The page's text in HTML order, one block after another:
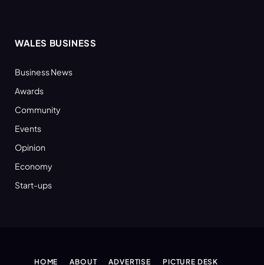
WALES BUSINESS
Business News
Awards
Community
Events
Opinion
Economy
Start-ups
HOME ABOUT ADVERTISE PICTURE DESK